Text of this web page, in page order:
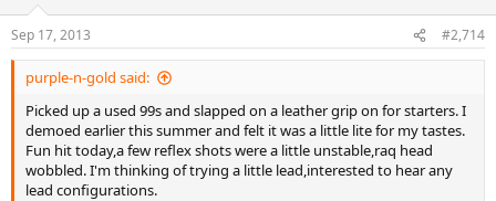
Sep 17, 2013 #2,714
purple-n-gold said:
Picked up a used 99s and slapped on a leather grip on for starters. I
demoed earlier this summer and felt it was a little lite for my tastes.
Fun hit today,a few reflex shots were a little unstable,raq head
wobbled. I'm thinking of trying a little lead,interested to hear any
lead configurations.